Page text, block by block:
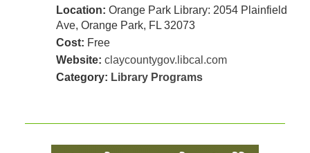
Location: Orange Park Library: 2054 Plainfield
Ave, Orange Park, FL 32073
Cost: Free
Website: claycountygov.libcal.com
Category: Library Programs